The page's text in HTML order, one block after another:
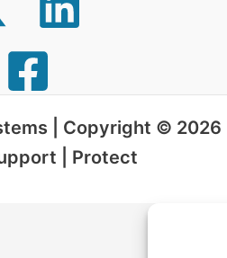
| Copyright © 2026
| Protect